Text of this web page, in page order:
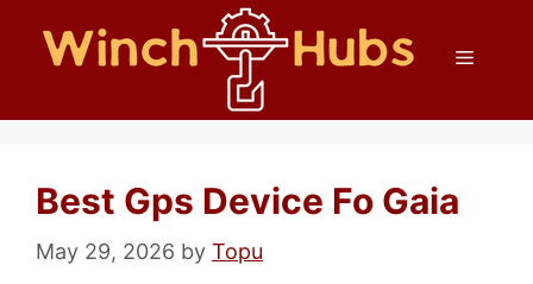
Menu
Best Gps Device Fo Gaia
May 29, 2026 by Topu